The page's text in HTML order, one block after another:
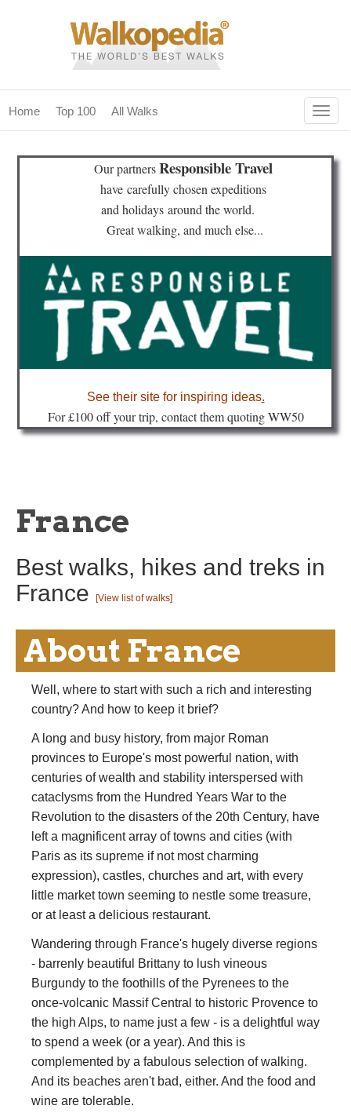
Home Top 100 All Walks
home
our magazines & books
planning & travel
about
Our partnersResponsible Travel
have carefully chosen expeditions
and holidays around the world.
Great walking, and much else...
See their site for inspiring ideas.
For £100 off your trip, contact them quoting WW50
France
Best walks, hikes and treks in
France
[View list of walks]
About France
Well, where to start with such a rich and interesting
country? And how to keep it brief?
A long and busy history, from major Roman
provinces to Europe's most powerful nation, with
centuries of wealth and stability interspersed with
cataclysms from the Hundred Years War to the
Revolution to the disasters of the 20th Century, have
left a magnificent array of towns and cities (with
Paris as its supreme if not most charming
expression), castles, churches and art, with every
little market town seeming to nestle some treasure,
or at least a delicious restaurant.
Wandering through France's hugely diverse regions
- barrenly beautiful Brittany to lush vineous
Burgundy to the foothills of the Pyrenees to the
once-volcanic Massif Central to historic Provence to
the high Alps, to name just a few - is a delightful way
to spend a week (or a year). And this is
complemented by a fabulous selection of walking.
And its beaches aren't bad, either. And the food and
wine are tolerable.